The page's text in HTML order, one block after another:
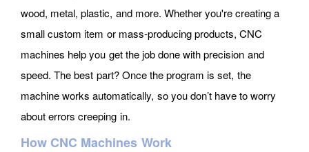
wood, metal, plastic, and more. Whether you're creating a
small custom item or mass-producing products, CNC
machines help you get the job done with precision and
speed. The best part? Once the program is set, the
machine works automatically, so you don’t have to worry
about errors creeping in.
How CNC Machines Work